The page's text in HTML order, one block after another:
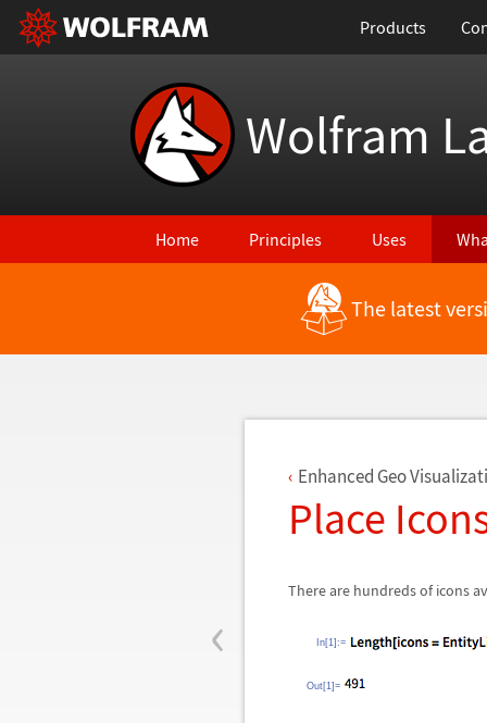
Products
Wolfram
Home Principles Uses
Back to Latest Features The latest
‹
Enhanced Geo
Place
There are hundreds of icons
In[1]:=
Out[1]=